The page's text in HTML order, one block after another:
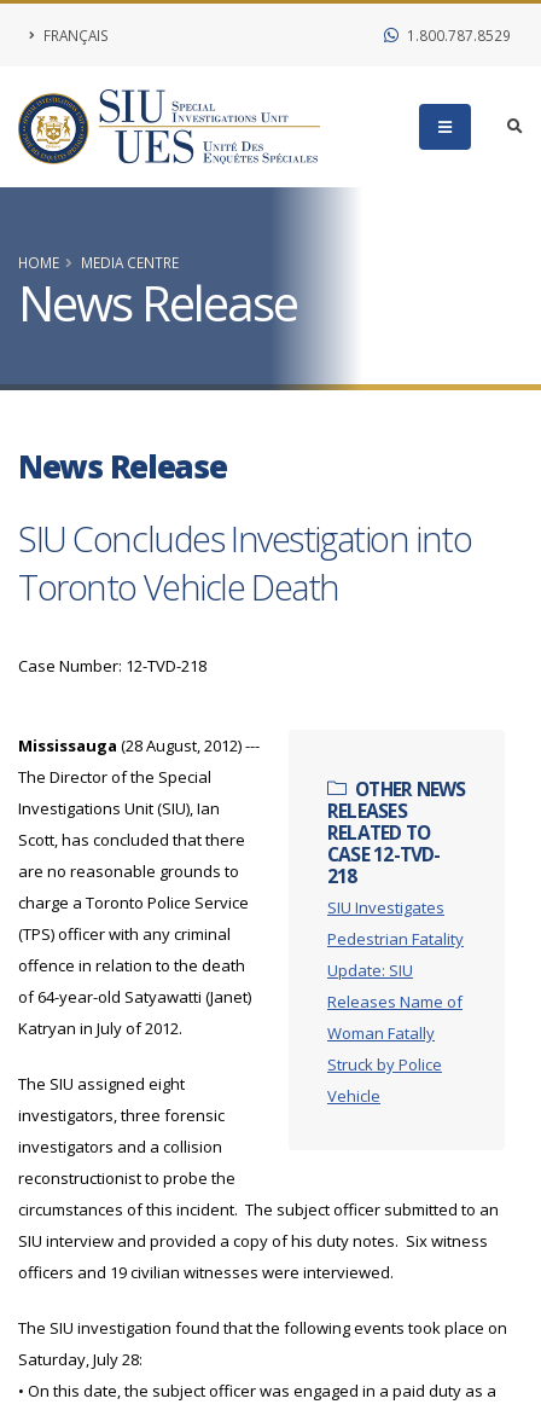
FRANÇAIS 1.800.787.8529
HOME MEDIA CENTRE
News Release
News Release
SIU Concludes Investigation into
Toronto Vehicle Death
Case Number: 12-TVD-218
OTHER NEWS
RELEASES
RELATED TO
CASE 12-TVD-
218
SIU Investigates
Pedestrian Fatality
Update: SIU
Releases Name of
Woman Fatally
Struck by Police
Vehicle
Mississauga (28 August, 2012) ---
The Director of the Special
Investigations Unit (SIU), Ian
Scott, has concluded that there
are no reasonable grounds to
charge a Toronto Police Service
(TPS) officer with any criminal
offence in relation to the death
of 64-year-old Satyawatti (Janet)
Katryan in July of 2012.
The SIU assigned eight
investigators, three forensic
investigators and a collision
reconstructionist to probe the
circumstances of this incident. The subject officer submitted to an
SIU interview and provided a copy of his duty notes. Six witness
officers and 19 civilian witnesses were interviewed.
The SIU investigation found that the following events took place on
Saturday, July 28:
• On this date, the subject officer was engaged in a paid duty as a